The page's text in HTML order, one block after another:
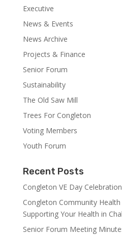
Executive
News & Events
News Archive
Projects & Finance
Senior Forum
Sustainability
The Old Saw Mill
Trees For Congleton
Voting Members
Youth Forum
Recent Posts
Congleton VE Day
Congleton Community
Supporting Your Health in
Senior Forum Meeting